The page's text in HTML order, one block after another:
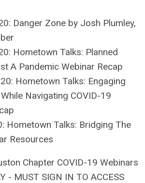
Danger Zone by Josh Plumley,
Hometown Talks: Planned
A Pandemic Webinar Recap
Hometown Talks: Engaging
Navigating COVID-19
Hometown Talks: Bridging The
Resources
Chapter COVID-19 Webinars
- MUST SIGN IN TO ACCESS